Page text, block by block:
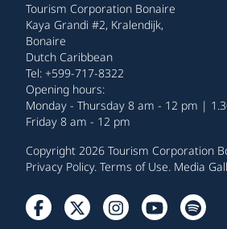
Tourism Corporation Bonaire
Kaya Grandi #2, Kralendijk,
Bonaire
Dutch Caribbean
Tel: +599-717-8322
Opening hours:
Monday - Thursday 8 am - 12 pm |
Friday 8 am - 12 pm
Copyright 2026 Tourism Corporation
Privacy Policy. Terms of Use. Media